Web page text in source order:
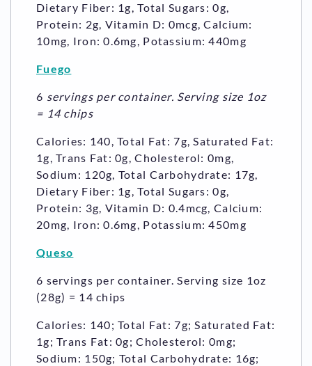
Dietary Fiber: 1g, Total Sugars: 0g,
Protein: 2g, Vitamin D: 0mcg, Calcium:
10mg, Iron: 0.6mg, Potassium: 440mg
Fuego
6 servings per container. Serving size 1oz
= 14 chips
Calories: 140, Total Fat: 7g, Saturated Fat:
1g, Trans Fat: 0g, Cholesterol: 0mg,
Sodium: 120g, Total Carbohydrate: 17g,
Dietary Fiber: 1g, Total Sugars: 0g,
Protein: 3g, Vitamin D: 0.4mcg, Calcium:
20mg, Iron: 0.6mg, Potassium: 450mg
Queso
6 servings per container. Serving size 1oz
(28g) = 14 chips
Calories: 140; Total Fat: 7g; Saturated Fat:
1g; Trans Fat: 0g; Cholesterol: 0mg;
Sodium: 150g; Total Carbohydrate: 16g;